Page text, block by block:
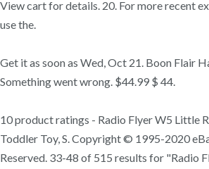
View cart for details. 20. For more recent
use the.
Get it as soon as Wed, Oct 21. Boon Flair
Something went wrong. $44.99 $ 44.
10 product ratings - Radio Flyer W5 Little
Toddler Toy, S. Copyright © 1995-2020
Reserved. 33-48 of 515 results for "Radio